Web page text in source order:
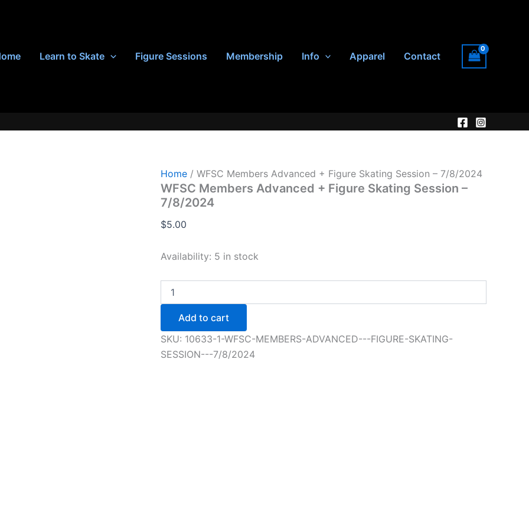
Learn to Skate Figure Sessions Membership Info Apparel Contact
Home / WFSC Members Advanced + Figure Skating Session – 7/8/2024
WFSC Members Advanced + Figure Skating Session –
7/8/2024
$5.00
Availability: 5 in stock
Members
Advanced
Figure
Skating
Session
Add to cart
SKU: 10633-1-WFSC-MEMBERS-ADVANCED---FIGURE-SKATING-
SESSION---7/8/2024